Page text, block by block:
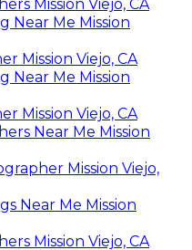
Mission Viejo, CA
Near Me Mission
Mission Viejo, CA
Near Me Mission
Mission Viejo, CA
Near Me Mission
Mission Viejo,
Near Me Mission
Mission Viejo, CA